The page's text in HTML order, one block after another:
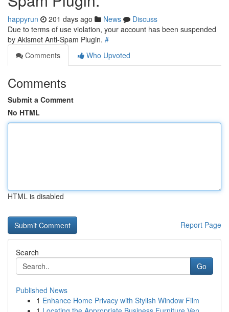
happyrun 201 days ago News
Discuss
Due to terms of use violation, your account has been suspended
by Akismet Anti-Spam Plugin. #
Comments
Who Upvoted
Comments
Submit a Comment
No HTML
HTML is disabled
Report Page
Search
Go
Published News
1 Enhance Home Privacy with Stylish Window Film